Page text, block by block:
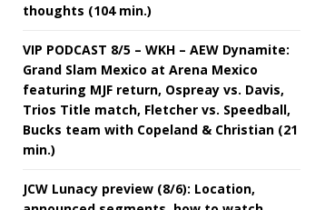
thoughts (104 min.)
VIP PODCAST 8/5 – WKH – AEW Dynamite:
Grand Slam Mexico at Arena Mexico
featuring MJF return, Ospreay vs. Davis,
Trios Title match, Fletcher vs. Speedball,
Bucks team with Copeland & Christian (21
min.)
JCW Lunacy preview (8/6): Location,